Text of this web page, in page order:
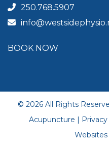
250.768.5907
BOOK NOW
© 2026 All Rights
Acupuncture |